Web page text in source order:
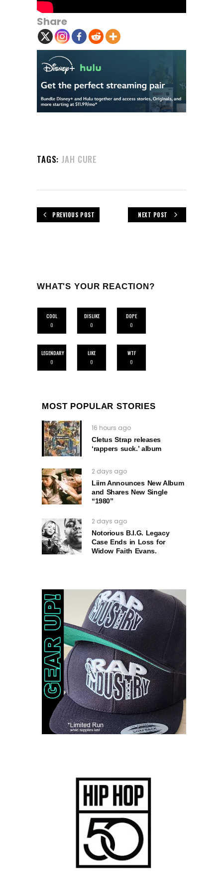
Share
TAGS: JAH CURE
PREVIOUS POST NEXT POST
WHAT'S YOUR REACTION?
COOL
0
DISLIKE
0
DOPE
0
LEGENDARY
0
LIKE
0
WTF
0
MOST POPULAR STORIES
16 hours ago
Cletus Strap releases
‘rappers suck.’ album
2 days ago
Liim Announces New Album
and Shares New Single
“1980”
2 days ago
Notorious B.I.G. Legacy
Case Ends in Loss for
Widow Faith Evans.